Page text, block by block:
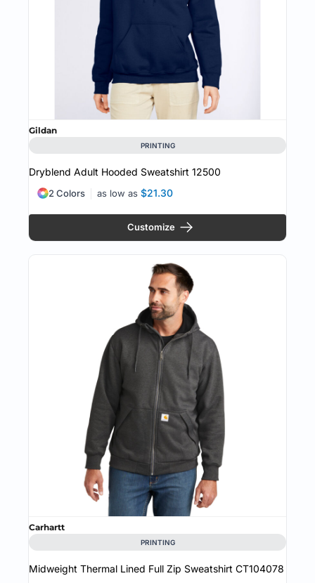
Gildan
PRINTING
Dryblend Adult Hooded Sweatshirt 12500
as low as $21.30
2 Colors
Customize
Carhartt
PRINTING
Midweight Thermal Lined Full Zip Sweatshirt CT104078